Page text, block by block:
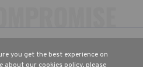
English
you get the best experience on